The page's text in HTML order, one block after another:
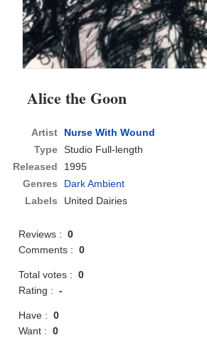
Alice the Goon
Artist
Nurse With Wound
Type Studio Full-length
Released
1995
Genres
Dark Ambient
Labels
United Dairies
Reviews :0
Comments :0
Total votes :0
Rating :-
Have :0
Want :0